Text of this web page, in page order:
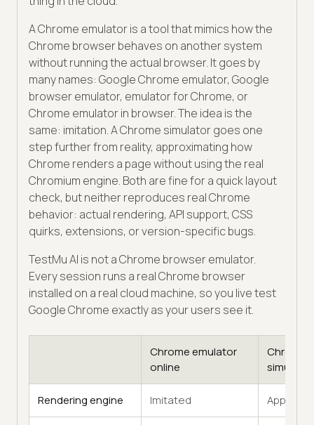
A Chrome emulator is a tool that mimics how the
Chrome browser behaves on another system
without running the actual browser. It goes by
many names: Google Chrome emulator, Google
browser emulator, emulator for Chrome, or
Chrome emulator in browser. The idea is the
same: imitation. A Chrome simulator goes one
step further from reality, approximating how
Chrome renders a page without using the real
Chromium engine. Both are fine for a quick layout
check, but neither reproduces real Chrome
behavior: actual rendering, API support, CSS
quirks, extensions, or version-specific bugs.
TestMu AI is not a Chrome browser emulator.
Every session runs a real Chrome browser
installed on a real cloud machine, so you live test
Google Chrome exactly as your users see it.
Chrome emulator
online
Chrome
simulator
Rendering engine Imitated